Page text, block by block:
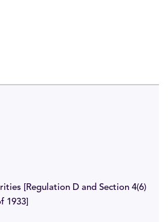
[Regulation D and Section 4(6)
1933]